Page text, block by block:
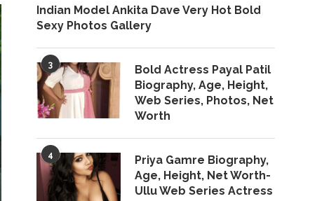
Indian Model Ankita Dave Very Hot Bold
Sexy Photos Gallery
3
Bold Actress Payal Patil
Biography, Age, Height,
Web Series, Photos, Net
Worth
4
Priya Gamre Biography,
Age, Height, Net Worth-
Ullu Web Series Actress